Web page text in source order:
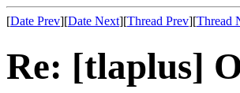
[Date Prev][Date Next][Thread Prev][Thread
Re: [tlaplus]